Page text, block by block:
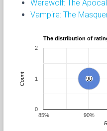
Werewolf: The
Vampire: The
The distribution of
90
90
85% 90%
0
1
2
Count